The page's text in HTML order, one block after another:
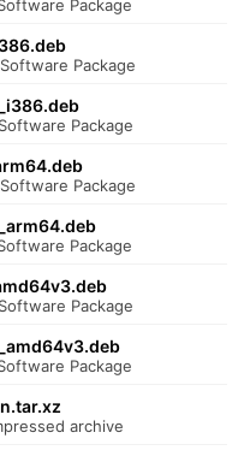
Package
Package
Package
Package
Package
Package
Package
archive